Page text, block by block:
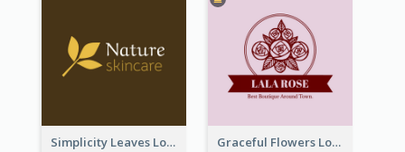
Simplicity Leaves Logo For Body Care Store Graceful Flowers Logo In Round Shape